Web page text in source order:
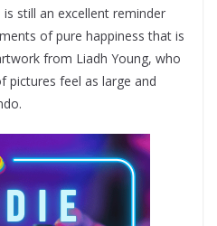
still an excellent reminder
of pure happiness that is
from Liadh Young, who
pictures feel as large and